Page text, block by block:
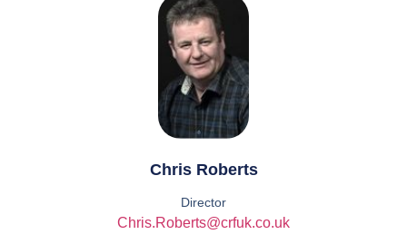
Chris Roberts
Director
Chris.Roberts@crfuk.co.uk